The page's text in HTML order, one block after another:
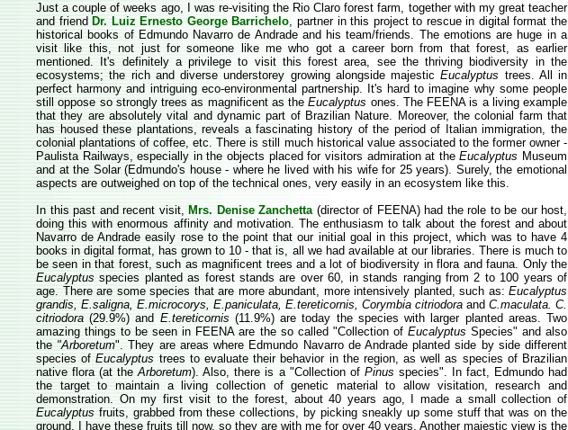
Just a couple of weeks ago, I was re-visiting the Rio Claro forest farm, together with my great teacher
and friend Dr. Luiz Ernesto George Barrichelo, partner in this project to rescue in digital format the
historical books of Edmundo Navarro de Andrade and his team/friends. The emotions are huge in a
visit like this, not just for someone like me who got a career born from that forest, as earlier
mentioned. It's definitely a privilege to visit this forest area, see the thriving biodiversity in the
ecosystems; the rich and diverse understorey growing alongside majestic Eucalyptus trees. All in
perfect harmony and intriguing eco-environmental partnership. It's hard to imagine why some people
still oppose so strongly trees as magnificent as theEucalyptus ones. The FEENA is a living example
that they are absolutely vital and dynamic part of Brazilian Nature. Moreover, the colonial farm that
has housed these plantations, reveals a fascinating history of the period of Italian immigration, the
colonial plantations of coffee, etc. There is still much historical value associated to the former owner -
Paulista Railways, especially in the objects placed for visitors admiration at theEucalyptus Museum
and at the Solar (Edmundo's house - where he lived with his wife for 25 years). Surely, the emotional
aspects are outweighed on top of the technical ones, very easily in an ecosystem like this.
In this past and recent visit, Mrs. Denise Zanchetta(director of FEENA) had the role to be our host,
doing this with enormous affinity and motivation. The enthusiasm to talk about the forest and about
Navarro de Andrade easily rose to the point that our initial goal in this project, which was to have 4
books in digital format, has grown to 10 - that is, all we had available at our libraries. There is much to
be seen in that forest, such as magnificent trees and a lot of biodiversity in flora and fauna. Only the
Eucalyptus species planted as forest stands are over 60, in stands ranging from 2 to 100 years of
age. There are some species that are more abundant, more intensively planted, such as: Eucalyptus
grandis, E.saligna, E.microcorys, E.paniculata, E.tereticornis, Corymbia citriodora and C.maculata. C.
citriodora(29.9%) and E.tereticornis (11.9%) are today the species with larger planted areas. Two
amazing things to be seen in FEENA are the so called "Collection of Eucalyptus Species" and also
the "Arboretum". They are areas where Edmundo Navarro de Andrade planted side by side different
species ofEucalyptus trees to evaluate their behavior in the region, as well as species of Brazilian
native flora (at theArboretum). Also, there is a "Collection ofPinus species". In fact, Edmundo had
the target to maintain a living collection of genetic material to allow visitation, research and
demonstration. On my first visit to the forest, about 40 years ago, I made a small collection of
Eucalyptus fruits, grabbed from these collections, by picking sneakly up some stuff that was on the
ground. I have these fruits till now, so they are with me for over 40 years. Another majestic view is the